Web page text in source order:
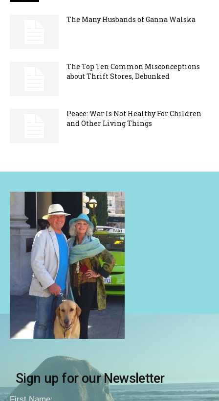
The Many Husbands of Ganna Walska
The Top Ten Common Misconceptions
about Thrift Stores, Debunked
Peace: War Is Not Healthy For Children
and Other Living Things
Sign up for our Newsletter